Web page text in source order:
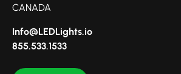
CANADA
Info@LEDLights.io
855.533.1533